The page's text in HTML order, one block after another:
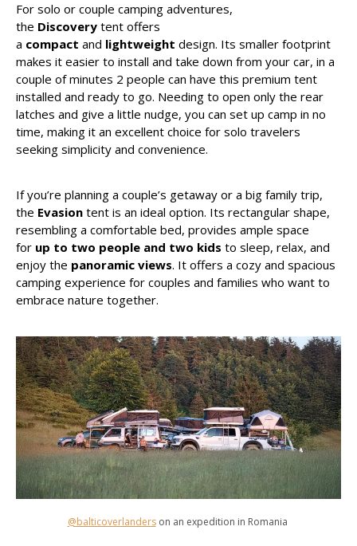
For solo or couple camping adventures,
the Discovery tent offers
a compact and lightweight design. Its smaller footprint
makes it easier to install and take down from your car, in a
couple of minutes 2 people can have this premium tent
installed and ready to go. Needing to open only the rear
latches and give a little nudge, you can set up camp in no
time, making it an excellent choice for solo travelers
seeking simplicity and convenience.
If you’re planning a couple’s getaway or a big family trip,
the Evasion tent is an ideal option. Its rectangular shape,
resembling a comfortable bed, provides ample space
for up to two people and two kids to sleep, relax, and
enjoy the panoramic views. It offers a cozy and spacious
camping experience for couples and families who want to
embrace nature together.
@balticoverlanderson an expedition in Romania